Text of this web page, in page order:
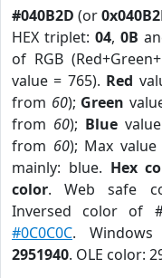
#040B2D (or
HEX triplet: 04, 0B
of RGB
value = 765). Red
from 60); Green
from 60); Blue
from 60); Max
mainly: blue. Hex
color. Web safe
Inversed color of
#0C0C0C. Windows
2951940. OLE color: